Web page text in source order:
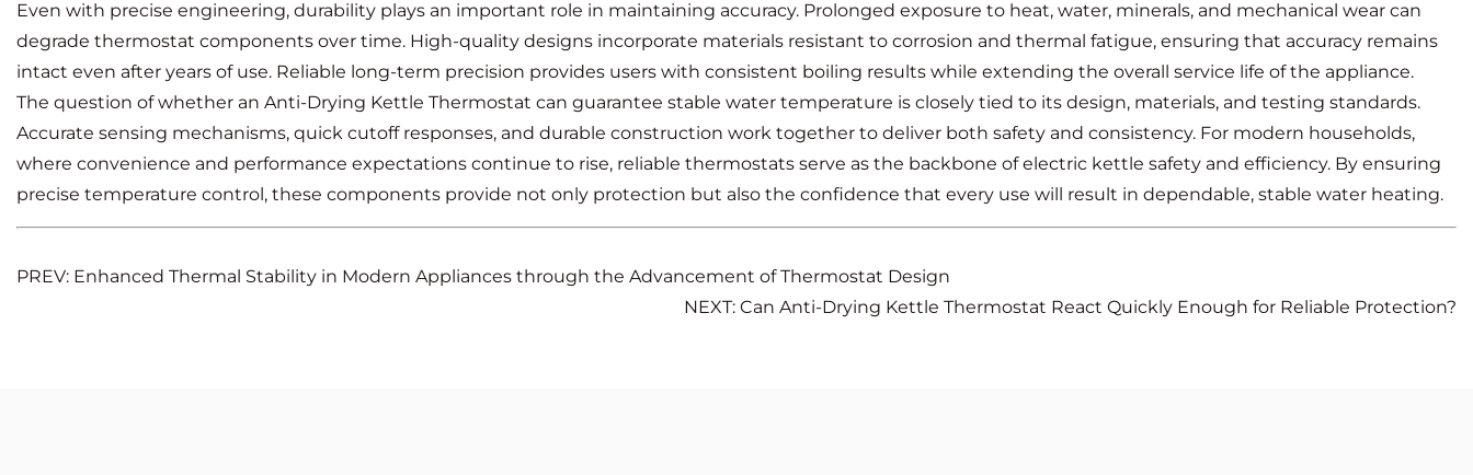
Even with precise engineering, durability plays an important role in maintaining accuracy. Prolonged exposure to heat, water, minerals, and mechanical wear can
degrade thermostat components over time. High-quality designs incorporate materials resistant to corrosion and thermal fatigue, ensuring that accuracy remains
intact even after years of use. Reliable long-term precision provides users with consistent boiling results while extending the overall service life of the appliance.
The question of whether an Anti-Drying Kettle Thermostat can guarantee stable water temperature is closely tied to its design, materials, and testing standards.
Accurate sensing mechanisms, quick cutoff responses, and durable construction work together to deliver both safety and consistency. For modern households,
where convenience and performance expectations continue to rise, reliable thermostats serve as the backbone of electric kettle safety and efficiency. By ensuring
precise temperature control, these components provide not only protection but also the confidence that every use will result in dependable, stable water heating.
PREV: Enhanced Thermal Stability in Modern Appliances through the Advancement of Thermostat Design
NEXT: Can Anti-Drying Kettle Thermostat React Quickly Enough for Reliable Protection?